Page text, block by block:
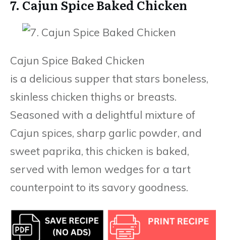
7. Cajun Spice Baked Chicken
Cajun Spice Baked Chicken
is a delicious supper that stars boneless,
skinless chicken thighs or breasts.
Seasoned with a delightful mixture of
Cajun spices, sharp garlic powder, and
sweet paprika, this chicken is baked,
served with lemon wedges for a tart
counterpoint to its savory goodness.